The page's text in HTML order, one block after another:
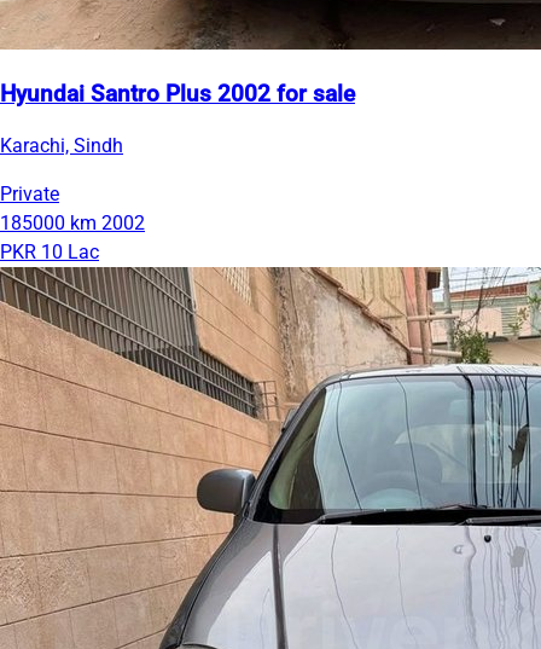
Hyundai Santro Plus 2002 for sale
Karachi, Sindh
Private
185000 km 2002
PKR 10 Lac